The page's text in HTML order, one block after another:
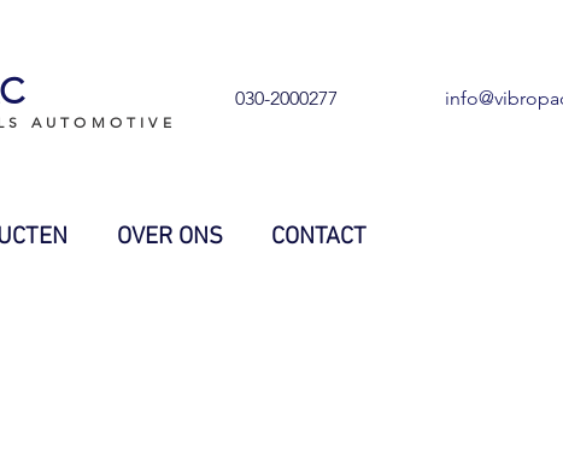
AUTOMOTIVE
030-2000277
OVER ONS CONTACT